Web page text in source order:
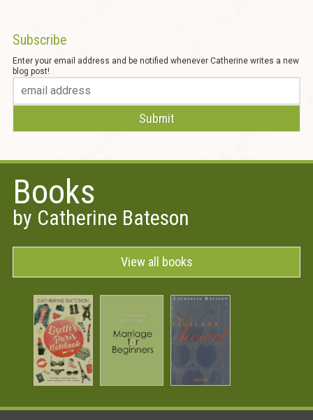
Subscribe
Enter your email address and be notified whenever Catherine writes a new
blog post!
Books
by Catherine Bateson
View all books